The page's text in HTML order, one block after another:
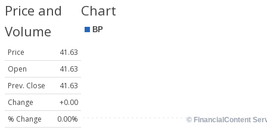
Price and
Volume
Price
41.63
Open
41.63
Prev. Close
41.63
Change
+0.00
% Change
0.00%
Chart